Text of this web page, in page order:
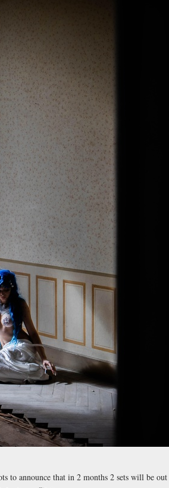
to announce that in 2 months 2 sets will be